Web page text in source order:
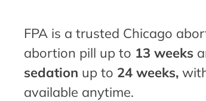
FPA is a trusted Chicago
abortion pill up to 13 weeks
sedation up to 24 weeks,
available anytime.